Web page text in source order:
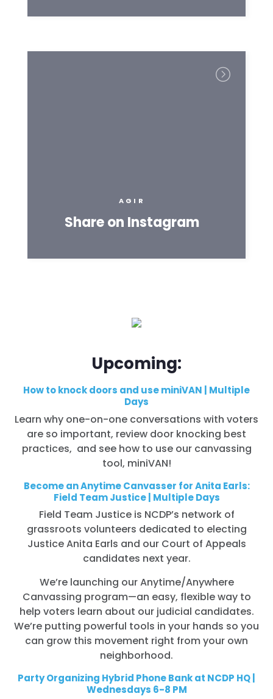
AGIR
Share on Instagram
Upcoming:
How to knock doors and use miniVAN | Multiple
Days
Learn why one-on-one conversations with voters
are so important, review door knocking best
practices, and see how to use our canvassing
tool, miniVAN!
Become an Anytime Canvasser for Anita Earls:
Field Team Justice | Multiple Days
Field Team Justice is NCDP’s network of
grassroots volunteers dedicated to electing
Justice Anita Earls and our Court of Appeals
candidates next year.
We’re launching our Anytime/Anywhere
Canvassing program—an easy, flexible way to
help voters learn about our judicial candidates.
We’re putting powerful tools in your hands so you
can grow this movement right from your own
neighborhood.
Party Organizing Hybrid Phone Bank at NCDP HQ |
Wednesdays 6-8 PM